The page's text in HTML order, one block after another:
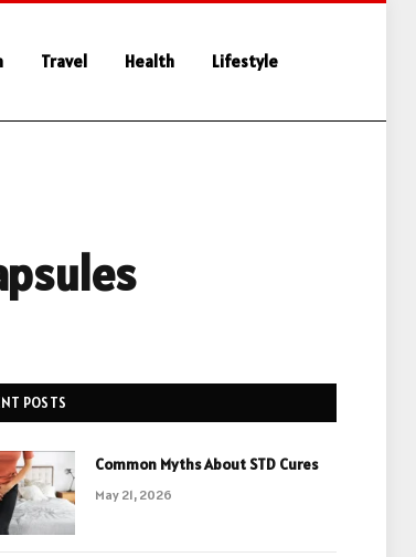
Travel Health Lifestyle
POSTS
Common Myths About STD Cures
May 21, 2026